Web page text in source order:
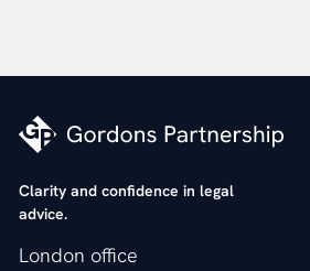
Clarity and confidence in legal
advice.
London office